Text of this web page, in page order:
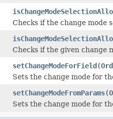
Checks if the change mode
Checks if the given change
setChangeModeForField(
Sets the change mode for
setChangeModeFromParams(
Sets the change mode for